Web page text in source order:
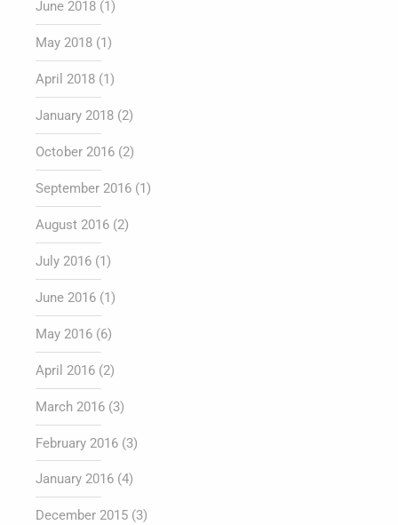
June 2018 (1)
May 2018 (1)
April 2018 (1)
January 2018 (2)
October 2016 (2)
September 2016 (1)
August 2016 (2)
July 2016 (1)
June 2016 (1)
May 2016 (6)
April 2016 (2)
March 2016 (3)
February 2016 (3)
January 2016 (4)
December 2015 (3)